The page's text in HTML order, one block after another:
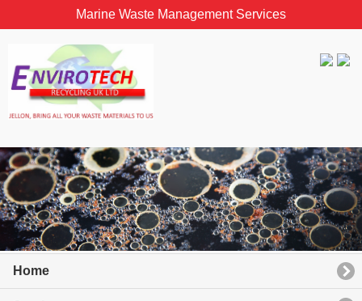
Marine Waste Management Services
Home